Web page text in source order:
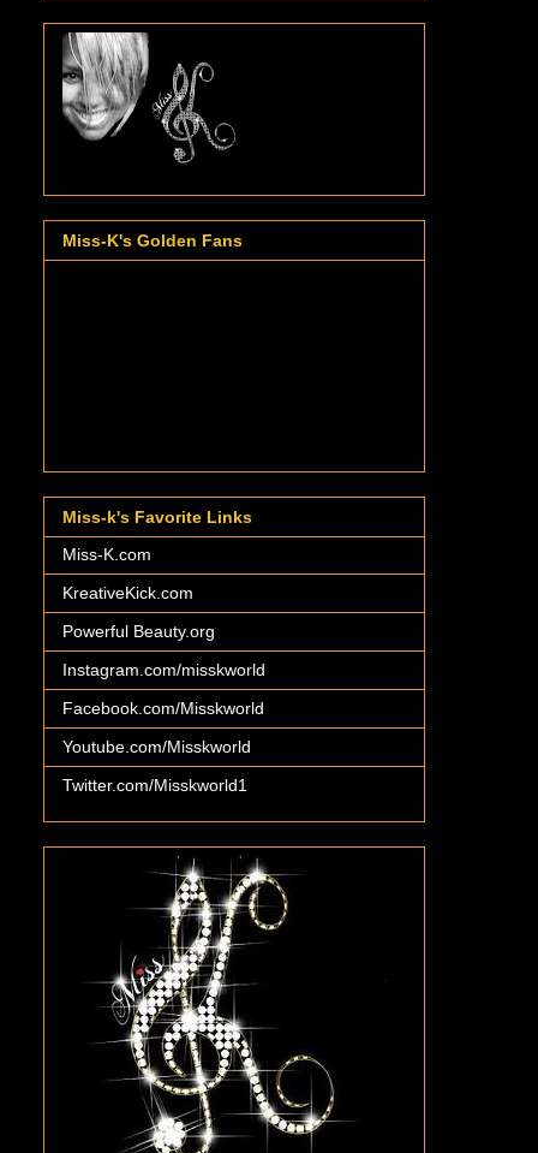
Miss-K's Golden Fans
Miss-k's Favorite Links
Miss-K.com
KreativeKick.com
Powerful Beauty.org
Instagram.com/misskworld
Facebook.com/Misskworld
Youtube.com/Misskworld
Twitter.com/Misskworld1